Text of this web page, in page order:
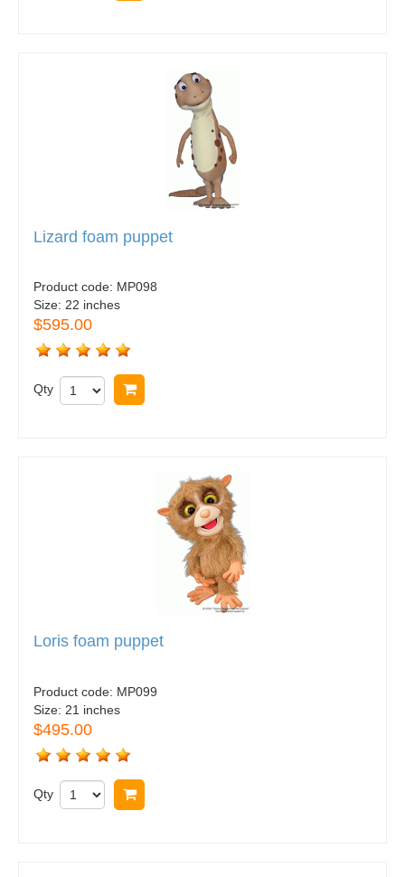
Lizard foam puppet
Product code: MP098
Size: 22 inches
$595.00
Qty
Loris foam puppet
Product code: MP099
Size: 21 inches
$495.00
Qty